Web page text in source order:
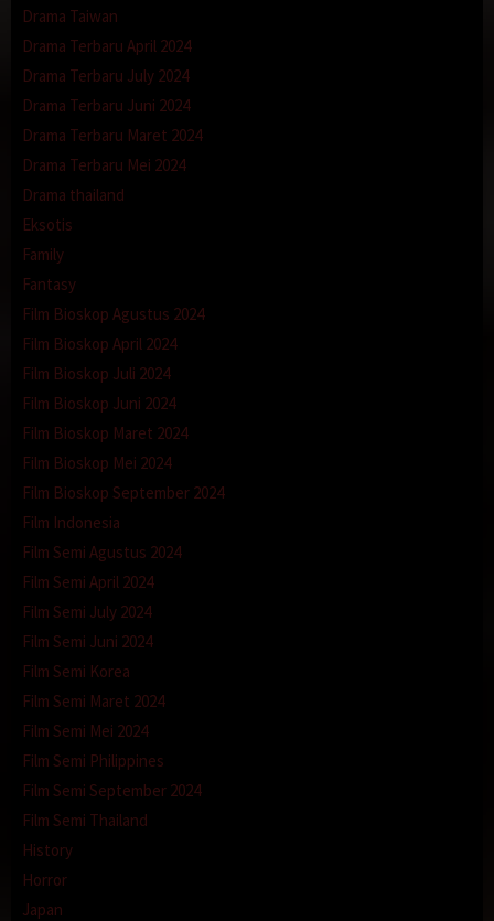
Drama Taiwan
Drama Terbaru April 2024
Drama Terbaru July 2024
Drama Terbaru Juni 2024
Drama Terbaru Maret 2024
Drama Terbaru Mei 2024
Drama thailand
Eksotis
Family
Fantasy
Film Bioskop Agustus 2024
Film Bioskop April 2024
Film Bioskop Juli 2024
Film Bioskop Juni 2024
Film Bioskop Maret 2024
Film Bioskop Mei 2024
Film Bioskop September 2024
Film Indonesia
Film Semi Agustus 2024
Film Semi April 2024
Film Semi July 2024
Film Semi Juni 2024
Film Semi Korea
Film Semi Maret 2024
Film Semi Mei 2024
Film Semi Philippines
Film Semi September 2024
Film Semi Thailand
History
Horror
Japan